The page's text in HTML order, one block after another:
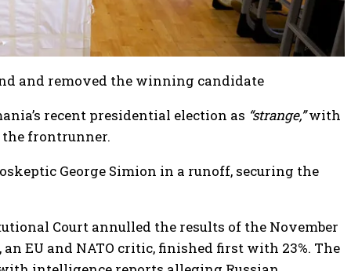
and removed the winning candidate
recent presidential election as “strange,”with
frontrunner.
George Simion in a runoff, securing the
Court annulled the results of the November
EU and NATO critic, finished first with 23%. The